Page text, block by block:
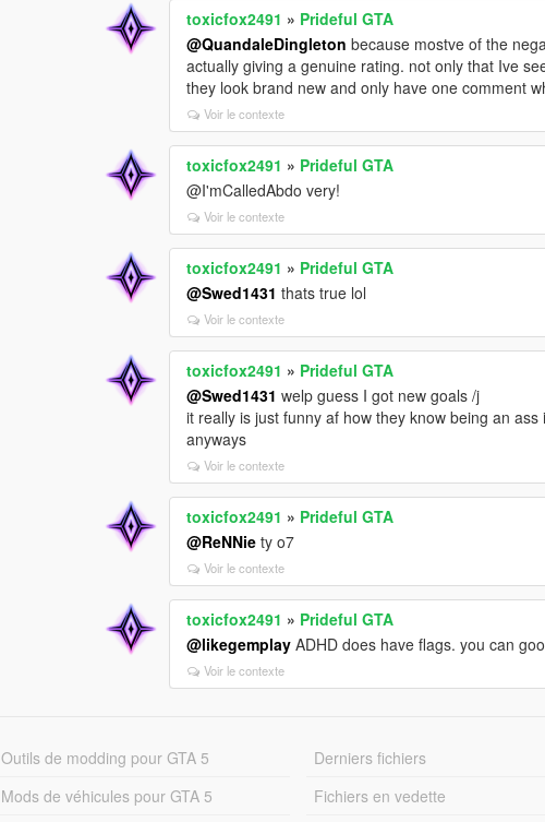
toxicfox2491 » Prideful GTA
@QuandaleDingleton because mostve of the
actually giving a genuine rating. not only that Ive
they look brand new and only have one comment
Voir le contexte
toxicfox2491 » Prideful GTA
@I'mCalledAbdo very!
Voir le contexte
toxicfox2491 » Prideful GTA
@Swed1431 thats true lol
Voir le contexte
toxicfox2491 » Prideful GTA
@Swed1431 welp guess I got new goals /j
it really is just funny af how they know being an
anyways
Voir le contexte
toxicfox2491 » Prideful GTA
@ReNNie ty o7
Voir le contexte
toxicfox2491 » Prideful GTA
@likegemplay ADHD does have flags. you can
Voir le contexte
Outils de modding pour GTA 5
Mods de véhicules pour GTA 5
Derniers fichiers
Fichiers en vedette